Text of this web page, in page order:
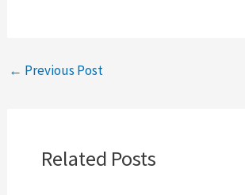
← Previous Post
Related Posts